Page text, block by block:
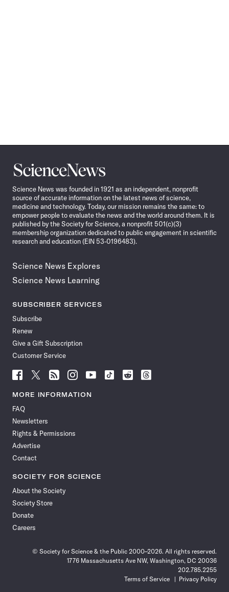
Science
News
Science News was founded in 1921 as an independent, nonprofit
source of accurate information on the latest news of science,
medicine and technology. Today, our mission remains the same: to
empower people to evaluate the news and the world around them. It is
published by the Society for Science, a nonprofit 501(c)(3)
membership organization dedicated to public engagement in scientific
research and education (EIN 53-0196483).
Science News Explores
Science News Learning
SUBSCRIBER SERVICES
Subscribe
Renew
Give a Gift Subscription
Customer Service
Follow
News
Facebook
Follow
News
Follow
News
Follow
News
Follow
News
Follow
Follow
Follow
MORE INFORMATION
FAQ
Newsletters
Rights & Permissions
Advertise
Contact
SOCIETY FOR SCIENCE
About the Society
Society Store
Donate
Careers
© Society for Science & the Public 2000–2026. All rights reserved.
1776 Massachusetts Ave NW, Washington, DC 20036
202.785.2255
Terms of Service
Privacy Policy